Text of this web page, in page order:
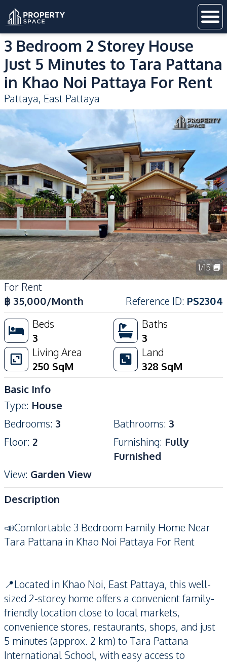
3 Bedroom 2 Storey House
Just 5 Minutes to Tara Pattana
in Khao Noi Pattaya For Rent
Pattaya, East Pattaya
1/15
For Rent
฿ 35,000/Month Reference ID: PS2304
Beds
3
Baths
3
Living Area
250 SqM
Land
328 SqM
Basic Info
Type: House
Bedrooms: 3 Bathrooms: 3
Floor: 2 Furnishing: Fully
Furnished
View: Garden View
Description
📣Comfortable 3 Bedroom Family Home Near
Tara Pattana in Khao Noi Pattaya For Rent
📍Located in Khao Noi, East Pattaya, this well-
sized 2-storey home offers a convenient family-
friendly location close to local markets,
convenience stores, restaurants, shops, and just
5 minutes (approx. 2 km) to Tara Pattana
International School, with easy access to